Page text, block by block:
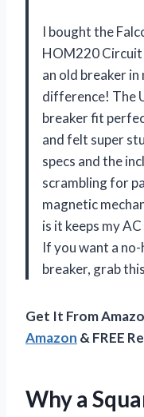
I bought the
HOM220
an old breaker in
difference! The
breaker fit
and felt super
specs and the
scrambling for
magnetic
is it keeps my
If you want a
breaker, grab
Get It From
Amazon & FREE
Why a